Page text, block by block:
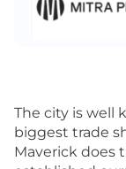
The city is well
biggest trade
Maverick does